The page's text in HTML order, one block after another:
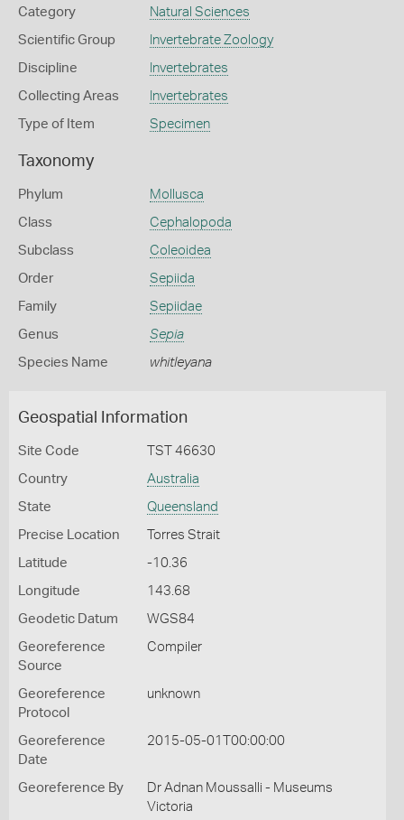
Category Natural Sciences
Scientific Group Invertebrate Zoology
Discipline Invertebrates
Collecting Areas Invertebrates
Type of Item Specimen
Taxonomy
Phylum Mollusca
Class Cephalopoda
Subclass Coleoidea
Order Sepiida
Family Sepiidae
Genus Sepia
Species Name whitleyana
Geospatial Information
Site Code TST 46630
Country Australia
State Queensland
Precise Location Torres Strait
Latitude -10.36
Longitude 143.68
Geodetic Datum WGS84
Georeference
Source
Compiler
Georeference
Protocol
unknown
Georeference
Date
2015-05-01T00:00:00
Georeference By
Dr Adnan Moussalli - Museums
Victoria